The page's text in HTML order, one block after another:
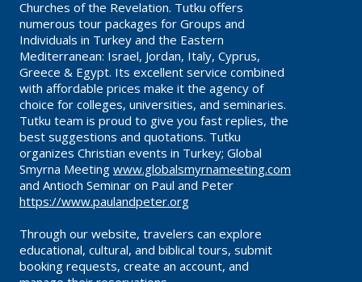
Churches of the Revelation. Tutku offers
numerous tour packages for Groups and
Individuals in Turkey and the Eastern
Mediterranean: Israel, Jordan, Italy, Cyprus,
Greece & Egypt. Its excellent service combined
with affordable prices make it the agency of
choice for colleges, universities, and seminaries.
Tutku team is proud to give you fast replies, the
best suggestions and quotations. Tutku
organizes Christian events in Turkey; Global
Smyrna Meeting www.globalsmyrnameeting.com
and Antioch Seminar on Paul and Peter
https://www.paulandpeter.org
Through our website, travelers can explore
educational, cultural, and biblical tours, submit
booking requests, create an account, and